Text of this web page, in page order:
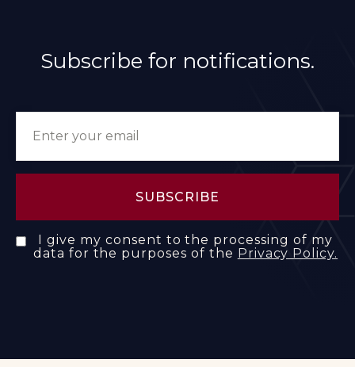
Subscribe for notifications.
I give my consent to the processing of my
data for the purposes of the Privacy Policy.